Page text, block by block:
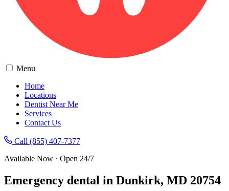
Menu
Home
Locations
Dentist Near Me
Services
Contact Us
Call (855) 407-7377
Available Now · Open 24/7
Emergency dental in Dunkirk, MD 20754